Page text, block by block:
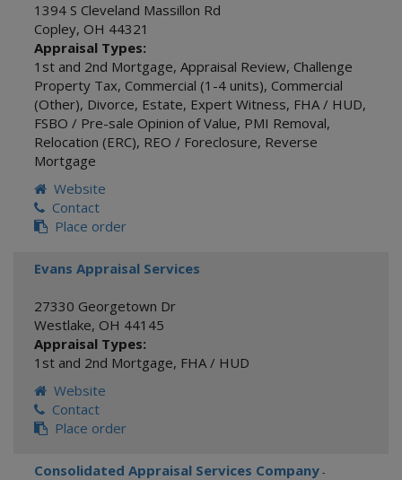
1394 S Cleveland Massillon Rd
Copley, OH 44321
Appraisal Types:
1st and 2nd Mortgage, Appraisal Review, Challenge
Property Tax, Commercial (1-4 units), Commercial
(Other), Divorce, Estate, Expert Witness, FHA / HUD,
FSBO / Pre-sale Opinion of Value, PMI Removal,
Relocation (ERC), REO / Foreclosure, Reverse
Mortgage
Website
Contact
Place order
Evans Appraisal Services
27330 Georgetown Dr
Westlake, OH 44145
Appraisal Types:
1st and 2nd Mortgage, FHA / HUD
Website
Contact
Place order
Consolidated Appraisal Services Company -